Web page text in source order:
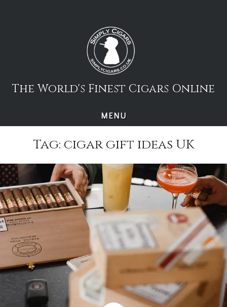
The World's Finest Cigars Online
MENU
Tag: cigar gift ideas UK